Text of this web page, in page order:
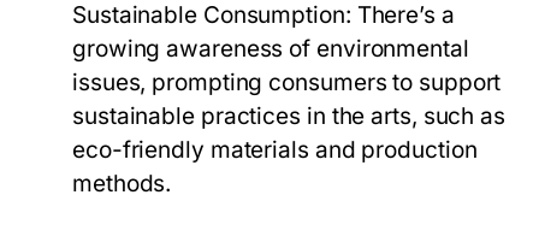
Sustainable Consumption: There’s a
growing awareness of environmental
issues, prompting consumers to support
sustainable practices in the arts, such as
eco-friendly materials and production
methods.